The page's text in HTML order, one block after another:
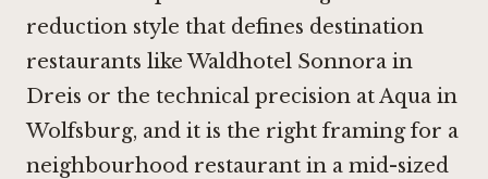
reduction style that defines destination
restaurants likeWaldhotel Sonnora in
Dreis or the technical precision atAqua in
Wolfsburg, and it is the right framing for a
neighbourhood restaurant in a mid-sized